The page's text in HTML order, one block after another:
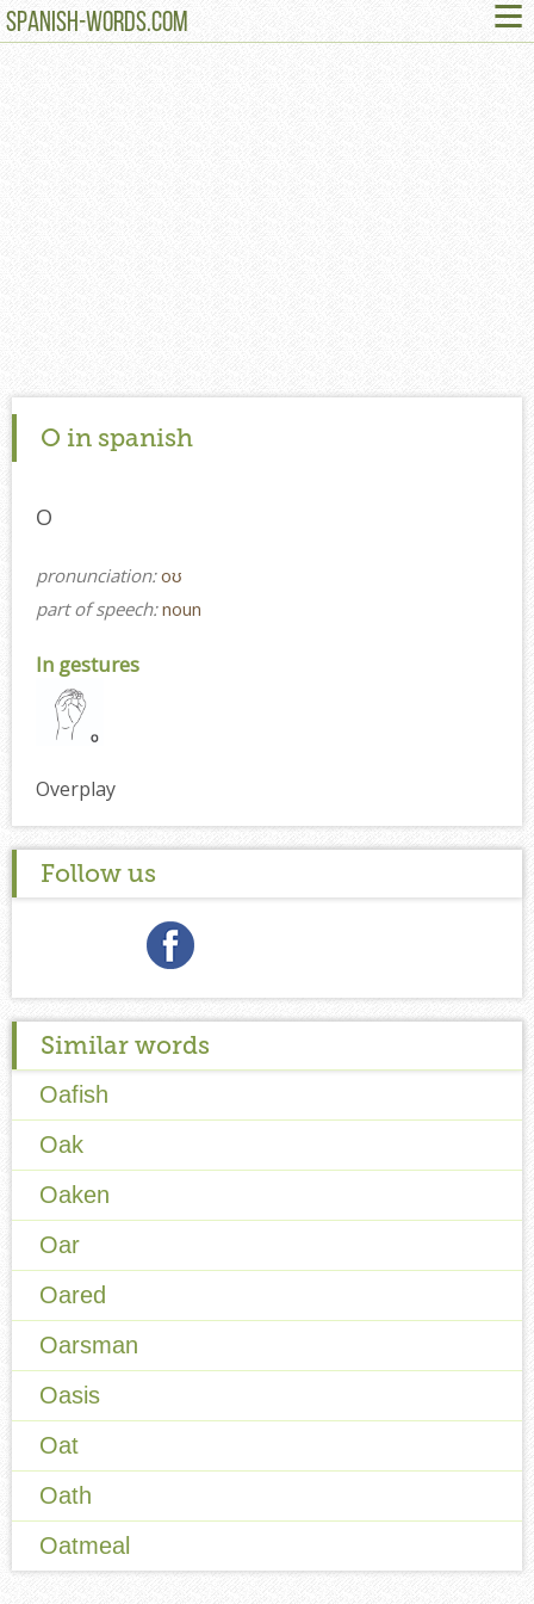
SPANISH-WORDS.COM ≡
O in spanish
O
pronunciation:oʊ
part of speech:noun
In gestures
Overplay
Follow us
Similar words
Oafish
Oak
Oaken
Oar
Oared
Oarsman
Oasis
Oat
Oath
Oatmeal